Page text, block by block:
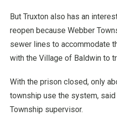
But Truxton also has an
reopen because Webber
sewer lines to accommodate
with the Village of Baldwin to
With the prison closed, only
township use the system, said
Township supervisor.